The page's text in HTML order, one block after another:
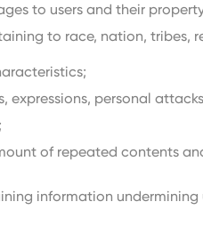
to users and their
to race, nation, tribes,
personal
of repeated contents
information